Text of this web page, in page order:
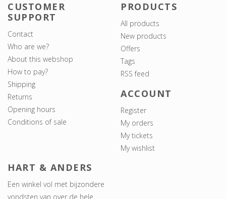
CUSTOMER
SUPPORT
Contact
Who are we?
About this webshop
How to pay?
Shipping
Returns
Opening hours
Conditions of sale
PRODUCTS
All products
New products
Offers
Tags
RSS feed
ACCOUNT
Register
My orders
My tickets
My wishlist
HART & ANDERS
Een winkel vol met bijzondere
vondsten van over de hele